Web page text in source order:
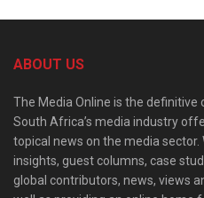
ABOUT US
The Media Online is the
South Africa’s media industry
topical news on the media
insights, guest columns, case
global contributors, news, views